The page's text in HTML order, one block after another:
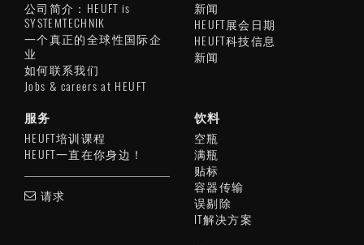
公司简介：HEUFT is
SYSTEMTECHNIK
一个真正的全球性国际企
业
如何联系我们
Jobs & careers at HEUFT
新闻
HEUFT展会日期
HEUFT科技信息
新闻
服务
HEUFT培训课程
HEUFT一直在你身边！
请求
饮料
空瓶
满瓶
贴标
容器传输
误剔除
IT解决方案